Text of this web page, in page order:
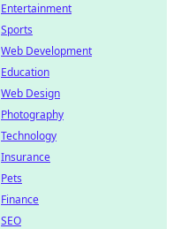
Entertainment
Sports
Web Development
Education
Web Design
Photography
Technology
Insurance
Pets
Finance
SEO